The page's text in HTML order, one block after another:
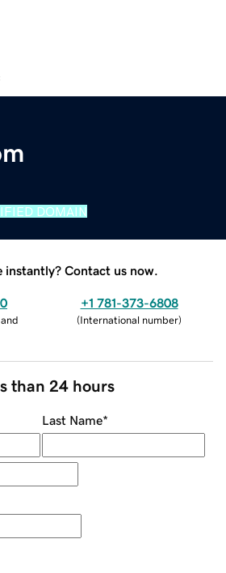
DOMAIN
instantly? Contact us now.
+1 781-373-6808
(International number)
than 24 hours
Last Name*